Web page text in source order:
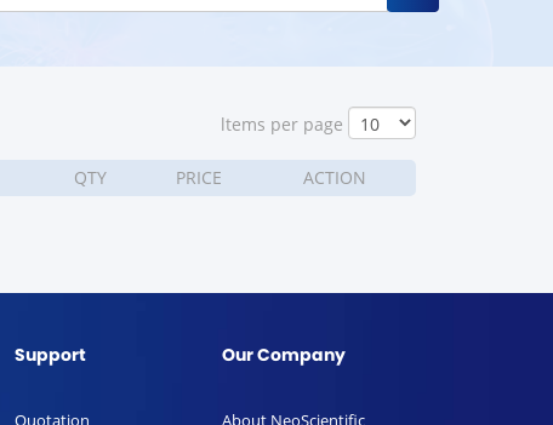
ltems per page
QTY PRICE ACTION
Support
Quotation
Our Company
About NeoScientific